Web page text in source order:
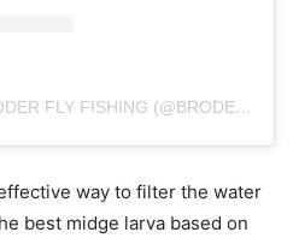
A POST SHARED BY BRODER FLY FISHING (@BRODERFLYFISHING)
way to filter the water
best midge larva based on